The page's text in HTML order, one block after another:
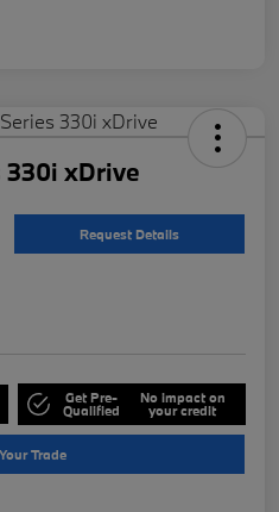
330i xDrive
Request Details
Get Pre-
Qualified
No impact on
your credit
Trade